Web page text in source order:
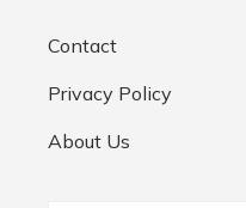
Contact
Privacy Policy
About Us